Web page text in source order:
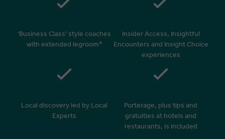
‘Business Class’ style coaches
with extended legroom*
Insider Access, Insightful
Encounters and Insight Choice
experiences
Local discovery led by Local
Experts
Porterage, plus tips and
gratuities at hotels and
restaurants, is included